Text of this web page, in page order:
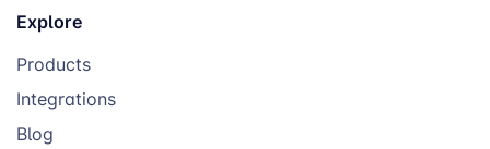
Explore
Products
Integrations
Blog